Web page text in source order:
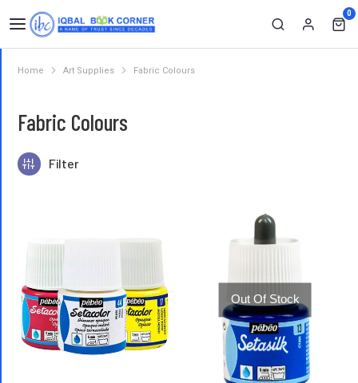
0
Fabric Colours
Filter
You are here:
Home Art Supplies Fabric Colours
Out Of Stock